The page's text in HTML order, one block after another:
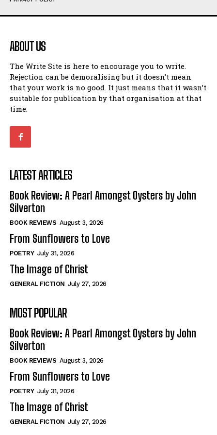
Humour
Amoeba
Walking Back in Time
Patiently Waiting
My Time in Network Marketing
Ode to a Nose
Romance
When I Fell
Self-Help
View All
Historical
View All
The Image of Christ
Tales From Our Nationhood
How to
View All
Humour
Amoeba
Walking Back in Time
Patiently Waiting
My Time in Network Marketing
Ode to a Nose
Romance
When I Fell
Self-Help
View All
Historical
View All
The Image of Christ
Tales From Our Nationhood
How to
View All
ABOUT US
The Write Site is here to encourage you to write.
Rejection can be demoralising but it doesn’t mean
that your work is no good. It just means that it wasn’t
suitable for publication by that organisation at that
time.
LATEST ARTICLES
Book Review: A Pearl Amongst Oysters by John
Silverton
BOOK REVIEWS August 3, 2026
From Sunflowers to Love
POETRY July 31, 2026
The Image of Christ
GENERAL FICTION July 27, 2026
MOST POPULAR
Book Review: A Pearl Amongst Oysters by John
Silverton
BOOK REVIEWS August 3, 2026
From Sunflowers to Love
POETRY July 31, 2026
The Image of Christ
GENERAL FICTION July 27, 2026